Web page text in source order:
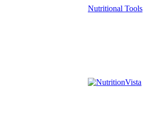
Nutritional Tools